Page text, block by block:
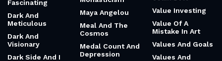
Fascinating
Dark And
Meticulous
Dark And
Visionary
Dark Side And I
Maya Angelou
Meal And The
Cosmos
Medal Count And
Depression
Value Investing
Value Of A
Mistake In Art
Values And Goals
Values And